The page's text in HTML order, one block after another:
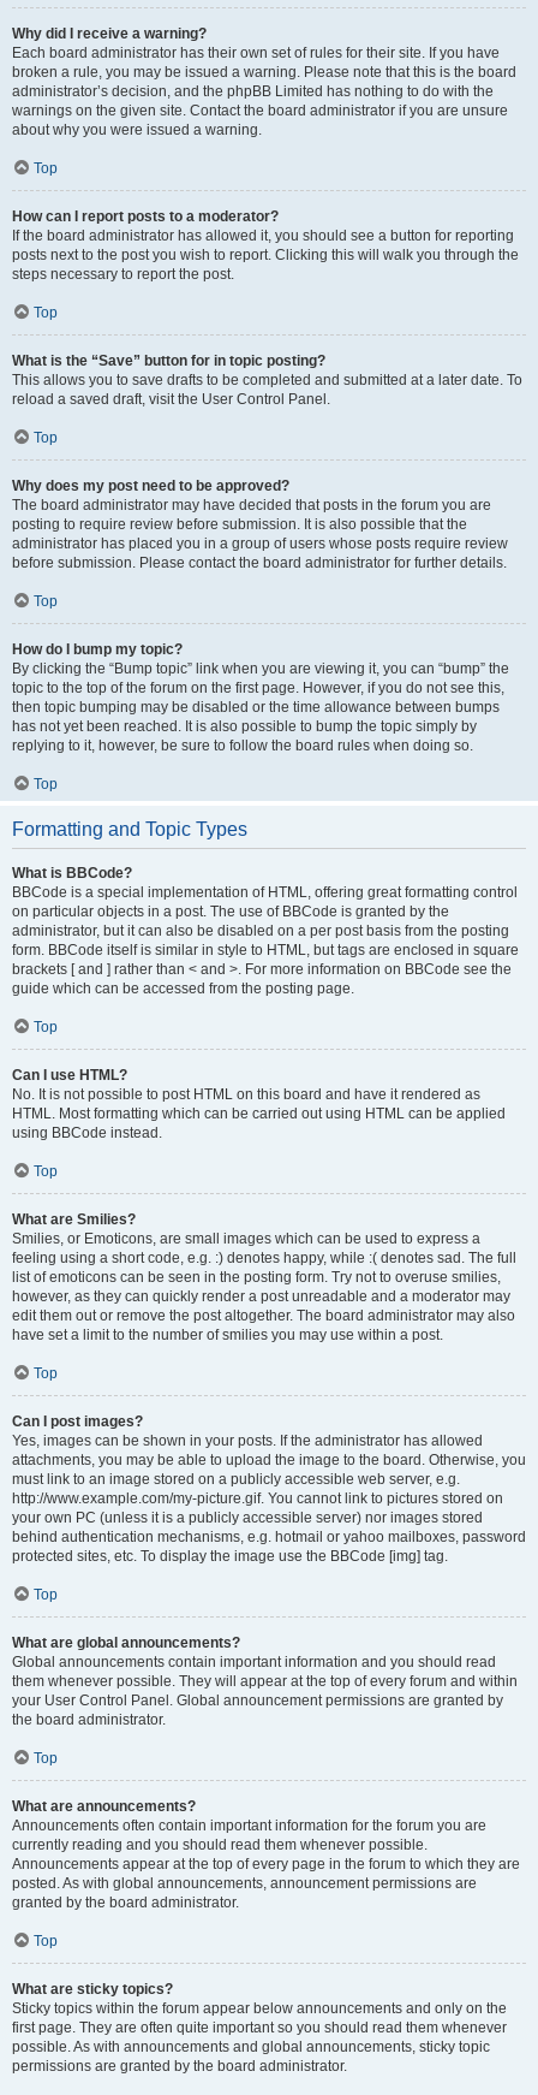
Why did I receive a warning?
Each board administrator has their own set of rules for their site. If you have
broken a rule, you may be issued a warning. Please note that this is the board
administrator’s decision, and the phpBB Limited has nothing to do with the
warnings on the given site. Contact the board administrator if you are unsure
about why you were issued a warning.
Top
How can I report posts to a moderator?
If the board administrator has allowed it, you should see a button for reporting
posts next to the post you wish to report. Clicking this will walk you through the
steps necessary to report the post.
Top
What is the “Save” button for in topic posting?
This allows you to save drafts to be completed and submitted at a later date. To
reload a saved draft, visit the User Control Panel.
Top
Why does my post need to be approved?
The board administrator may have decided that posts in the forum you are
posting to require review before submission. It is also possible that the
administrator has placed you in a group of users whose posts require review
before submission. Please contact the board administrator for further details.
Top
How do I bump my topic?
By clicking the “Bump topic” link when you are viewing it, you can “bump” the
topic to the top of the forum on the first page. However, if you do not see this,
then topic bumping may be disabled or the time allowance between bumps
has not yet been reached. It is also possible to bump the topic simply by
replying to it, however, be sure to follow the board rules when doing so.
Top
Formatting and Topic Types
What is BBCode?
BBCode is a special implementation of HTML, offering great formatting control
on particular objects in a post. The use of BBCode is granted by the
administrator, but it can also be disabled on a per post basis from the posting
form. BBCode itself is similar in style to HTML, but tags are enclosed in square
brackets [ and ] rather than < and >. For more information on BBCode see the
guide which can be accessed from the posting page.
Top
Can I use HTML?
No. It is not possible to post HTML on this board and have it rendered as
HTML. Most formatting which can be carried out using HTML can be applied
using BBCode instead.
Top
What are Smilies?
Smilies, or Emoticons, are small images which can be used to express a
feeling using a short code, e.g. :) denotes happy, while :( denotes sad. The full
list of emoticons can be seen in the posting form. Try not to overuse smilies,
however, as they can quickly render a post unreadable and a moderator may
edit them out or remove the post altogether. The board administrator may also
have set a limit to the number of smilies you may use within a post.
Top
Can I post images?
Yes, images can be shown in your posts. If the administrator has allowed
attachments, you may be able to upload the image to the board. Otherwise, you
must link to an image stored on a publicly accessible web server, e.g.
http://www.example.com/my-picture.gif. You cannot link to pictures stored on
your own PC (unless it is a publicly accessible server) nor images stored
behind authentication mechanisms, e.g. hotmail or yahoo mailboxes, password
protected sites, etc. To display the image use the BBCode [img] tag.
Top
What are global announcements?
Global announcements contain important information and you should read
them whenever possible. They will appear at the top of every forum and within
your User Control Panel. Global announcement permissions are granted by
the board administrator.
Top
What are announcements?
Announcements often contain important information for the forum you are
currently reading and you should read them whenever possible.
Announcements appear at the top of every page in the forum to which they are
posted. As with global announcements, announcement permissions are
granted by the board administrator.
Top
What are sticky topics?
Sticky topics within the forum appear below announcements and only on the
first page. They are often quite important so you should read them whenever
possible. As with announcements and global announcements, sticky topic
permissions are granted by the board administrator.